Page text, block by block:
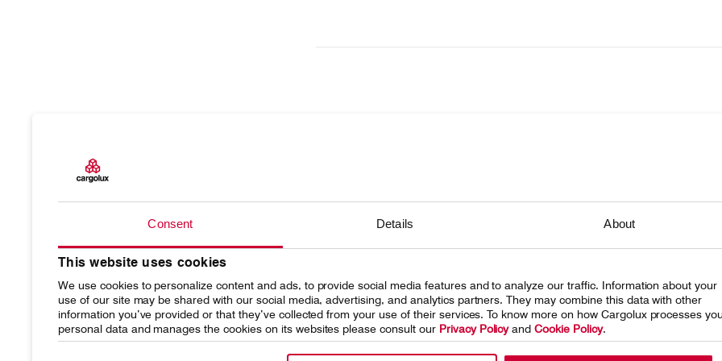
Consent Details About
This website uses cookies
We use cookies to personalize content and ads, to provide social media features and to analyze our traffic. Information about your
use of our site may be shared with our social media, advertising, and analytics partners. They may combine this data with other
information you’ve provided or that they’ve collected from your use of their services. To know more on how Cargolux processes
personal data and manages the cookies on its websites please consult our Privacy PolicyandCookie Policy.
Network
Your shipment's journey
Fleet & equipment
Introducing Cargolux
Working at Cargolux